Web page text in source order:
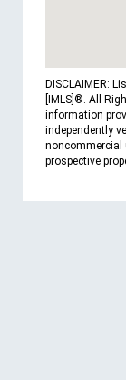
DISCLAIMER:
[IMLS]®. All
information
independently
noncommercial
prospective